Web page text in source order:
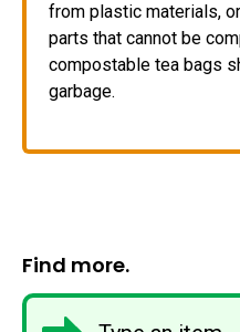
from plastic materials,
parts that cannot be
compostable tea bags
garbage.
Find more.